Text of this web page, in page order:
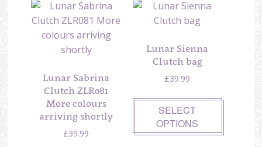
Lunar Sabrina
Clutch ZLR081
More colours
arriving shortly
£39.99
Lunar Sienna
Clutch bag
£39.99
SELECT
OPTIONS